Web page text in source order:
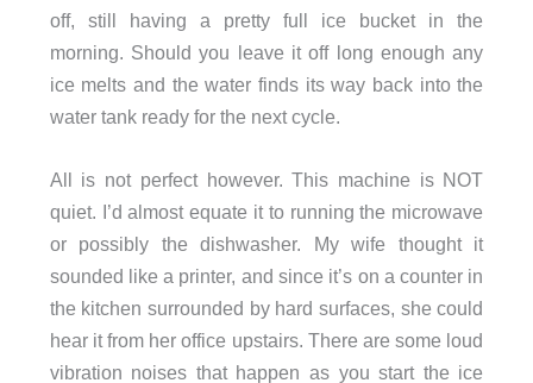
off, still having a pretty full ice bucket in the
morning. Should you leave it off long enough any
ice melts and the water finds its way back into the
water tank ready for the next cycle.
All is not perfect however. This machine is NOT
quiet. I’d almost equate it to running the microwave
or possibly the dishwasher. My wife thought it
sounded like a printer, and since it’s on a counter in
the kitchen surrounded by hard surfaces, she could
hear it from her office upstairs. There are some loud
vibration noises that happen as you start the ice